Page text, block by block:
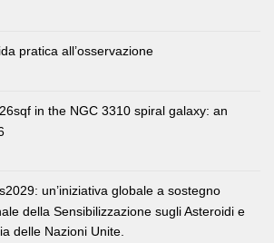
pratica all’osservazione
in the NGC 3310 spiral galaxy: an
un’iniziativa globale a sostegno
della Sensibilizzazione sugli Asteroidi e
delle Nazioni Unite.